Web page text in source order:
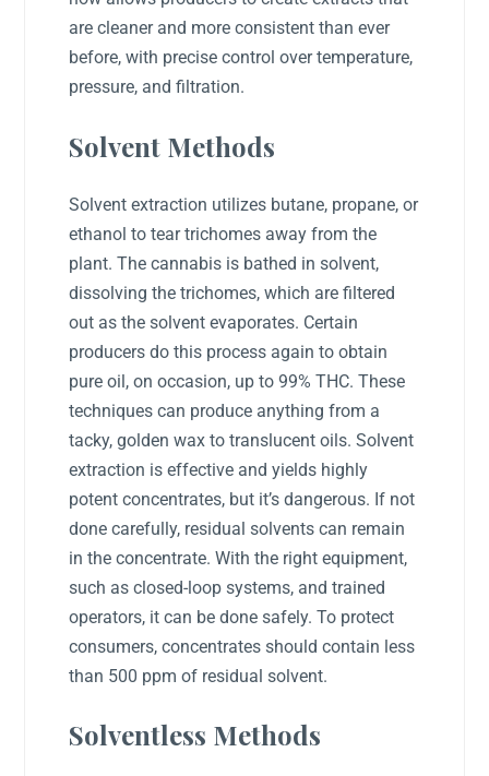
are cleaner and more consistent than ever
before, with precise control over temperature,
pressure, and filtration.
Solvent Methods
Solvent extraction utilizes butane, propane, or
ethanol to tear trichomes away from the
plant. The cannabis is bathed in solvent,
dissolving the trichomes, which are filtered
out as the solvent evaporates. Certain
producers do this process again to obtain
pure oil, on occasion, up to 99% THC. These
techniques can produce anything from a
tacky, golden wax to translucent oils. Solvent
extraction is effective and yields highly
potent concentrates, but it’s dangerous. If not
done carefully, residual solvents can remain
in the concentrate. With the right equipment,
such as closed-loop systems, and trained
operators, it can be done safely. To protect
consumers, concentrates should contain less
than 500 ppm of residual solvent.
Solventless Methods